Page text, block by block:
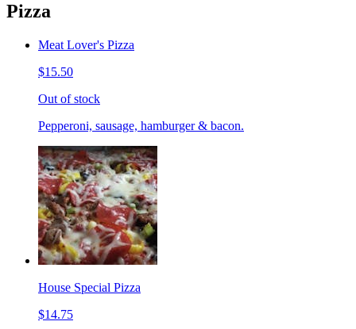
Pizza
Meat Lover's Pizza
$15.50
Out of stock
Pepperoni, sausage, hamburger & bacon.
House Special Pizza
$14.75